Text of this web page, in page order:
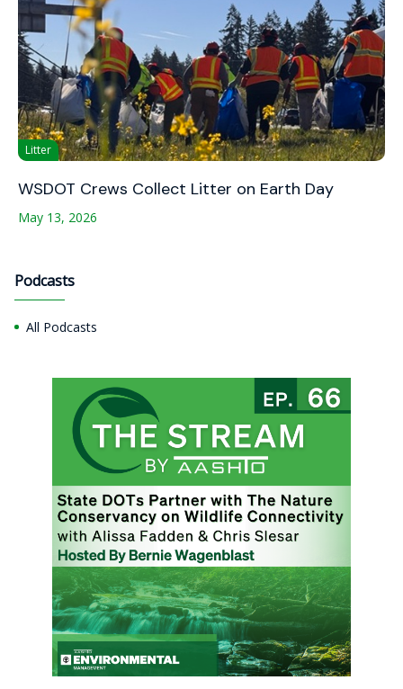
Litter
WSDOT Crews Collect Litter on Earth Day
May 13, 2026
Podcasts
All Podcasts